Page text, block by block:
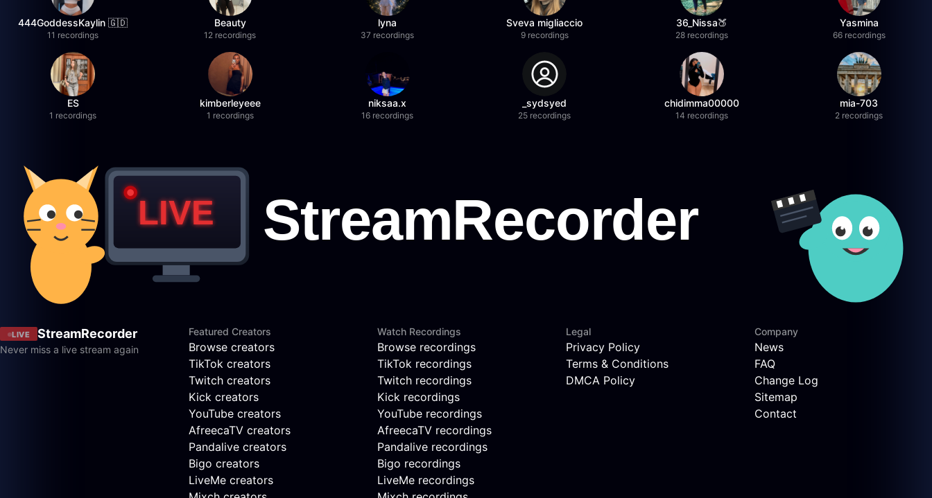
444GoddessKaylin 🇬🇩
11 recordings
Beauty
12 recordings
lyna
37 recordings
Sveva migliaccio
9 recordings
36_Nissa🍑
28 recordings
Yasmina
66 recordings
ES
1 recordings
kimberleyeee
1 recordings
niksaa.x
16 recordings
_sydsyed
25 recordings
chidimma00000
14 recordings
mia-703
2 recordings
LIVE StreamRecorder
Never miss a live stream again
Featured Creators
Browse creators
TikTok creators
Twitch creators
Kick creators
YouTube creators
AfreecaTV creators
Pandalive creators
Bigo creators
LiveMe creators
Watch Recordings
Browse recordings
TikTok recordings
Twitch recordings
Kick recordings
YouTube recordings
AfreecaTV recordings
Pandalive recordings
Bigo recordings
LiveMe recordings
Legal
Privacy Policy
Terms & Conditions
DMCA Policy
Company
News
FAQ
Change Log
Sitemap
Contact